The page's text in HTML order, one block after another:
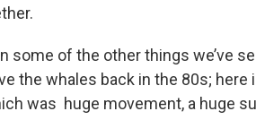
some of the other things we’ve
the whales back in the 80s; here
was huge movement, a huge